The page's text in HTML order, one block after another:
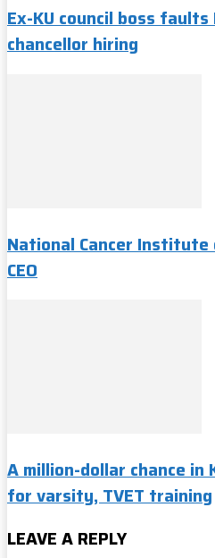
Ex-KU council boss faults
chancellor hiring
National Cancer Institute
CEO
A million-dollar chance in
for varsity, TVET training
LEAVE A REPLY